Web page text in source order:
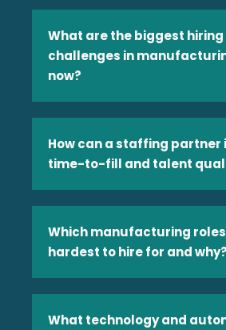
Media and Entertainment
Retail & Consumer Goods
What are the biggest hiring
challenges in
now?
How can a staffing partner
time-to-fill and talent
Which manufacturing
hardest to hire for and why?
What technology and